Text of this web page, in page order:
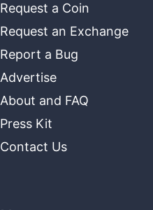
Request a Coin
Request an Exchange
Report a Bug
Advertise
About and FAQ
Press Kit
Contact Us